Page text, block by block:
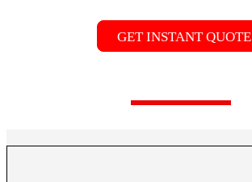
GET INSTANT QUOTE